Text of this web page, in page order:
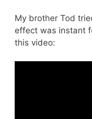
My brother Tod
effect was instant
this video: